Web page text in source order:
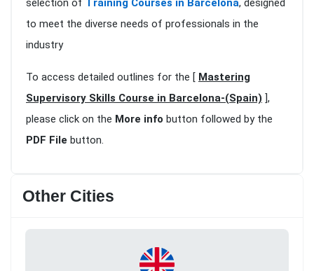
selection of Training Courses in Barcelona, designed
to meet the diverse needs of professionals in the
industry
To access detailed outlines for the [ Mastering
Supervisory Skills Course in Barcelona-(Spain) ],
please click on the More info button followed by the
PDF File button.
Other Cities